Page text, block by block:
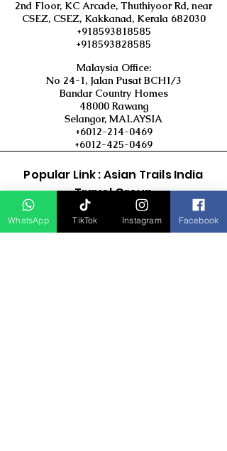
2nd Floor, KC Arcade, Thuthiyoor Rd, near
CSEZ, CSEZ, Kakkanad, Kerala 682030
+918593818585
+918593828585
Malaysia Office:
No 24-1, Jalan Pusat BCH1/3
Bandar Country Homes
48000 Rawang
Selangor, MALAYSIA
+6012-214-0469
+6012-425-0469
Popular Link : Asian Trails India
Travel Group
D Asia Travels
WhatsApp TikTok Instagram Facebook